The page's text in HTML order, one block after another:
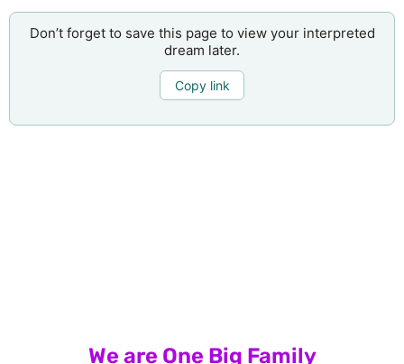
Don’t forget to save this page to view your interpreted
dream later.
Copy link
We are One Big Family